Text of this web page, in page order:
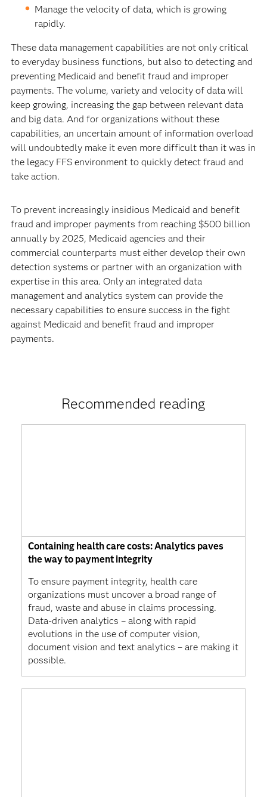
Manage the velocity of data, which is growing
rapidly.
These data management capabilities are not only critical
to everyday business functions, but also to detecting and
preventing Medicaid and benefit fraud and improper
payments. The volume, variety and velocity of data will
keep growing, increasing the gap between relevant data
and big data. And for organizations without these
capabilities, an uncertain amount of information overload
will undoubtedly make it even more difficult than it was in
the legacy FFS environment to quickly detect fraud and
take action.
To prevent increasingly insidious Medicaid and benefit
fraud and improper payments from reaching $500 billion
annually by 2025, Medicaid agencies and their
commercial counterparts must either develop their own
detection systems or partner with an organization with
expertise in this area. Only an integrated data
management and analytics system can provide the
necessary capabilities to ensure success in the fight
against Medicaid and benefit fraud and improper
payments.
Recommended reading
Containing health care costs: Analytics paves
the way to payment integrity
To ensure payment integrity, health care
organizations must uncover a broad range of
fraud, waste and abuse in claims processing.
Data-driven analytics – along with rapid
evolutions in the use of computer vision,
document vision and text analytics – are making it
possible.